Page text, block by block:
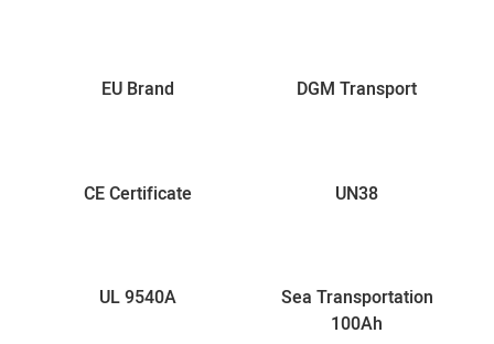
EU Brand DGM Transport
CE Certificate UN38
UL 9540A
Sea Transportation
100Ah